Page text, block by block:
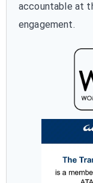
accountable at
engagement.